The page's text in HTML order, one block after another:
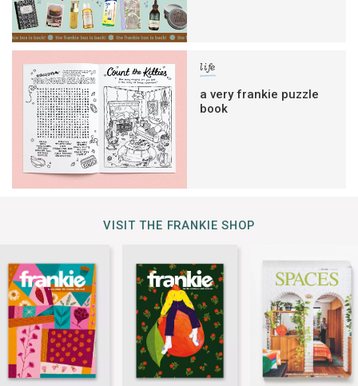
life
a very frankie puzzle
book
VISIT THE FRANKIE SHOP